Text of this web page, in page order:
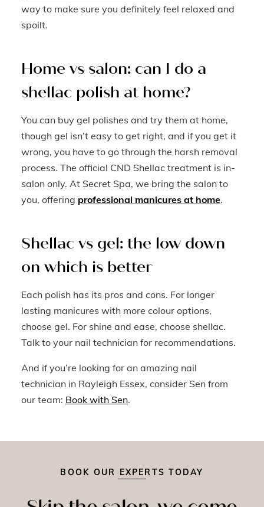
way to make sure you definitely feel relaxed and
spoilt.
Home vs salon: can I do a
shellac polish at home?
You can buy gel polishes and try them at home,
though gel isn’t easy to get right, and if you get it
wrong, you have to go through the harsh removal
process. The official CND Shellac treatment is in-
salon only. At Secret Spa, we bring the salon to
you, offering professional manicures at home.
Shellac vs gel: the low down
on which is better
Each polish has its pros and cons. For longer
lasting manicures with more colour options,
choose gel. For shine and ease, choose shellac.
Talk to your nail technician for recommendations.
And if you’re looking for an amazing nail
technician in Rayleigh Essex, consider Sen from
our team: Book with Sen.
BOOK OUR EXPERTS TODAY